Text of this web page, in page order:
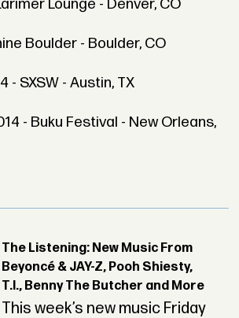
Lounge - Denver, CO
Boulder - Boulder, CO
- SXSW - Austin, TX
- Buku Festival - New Orleans,
The Listening: New Music From
Beyoncé & JAY-Z, Pooh Shiesty,
T.I., Benny The Butcher and More
This week’s new music Friday